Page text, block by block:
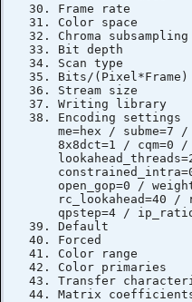
Frame
Color
Chroma
Bit
Scan
Bits/
Stream
Writing
Encoding
me=hex /
8x8dct=1 / cqm=0
open_gop=0 /
rc_lookahead=40
qpstep=4 /
Color
Color
Transfer
Matrix